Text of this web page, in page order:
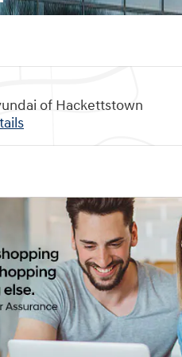
of Hackettstown